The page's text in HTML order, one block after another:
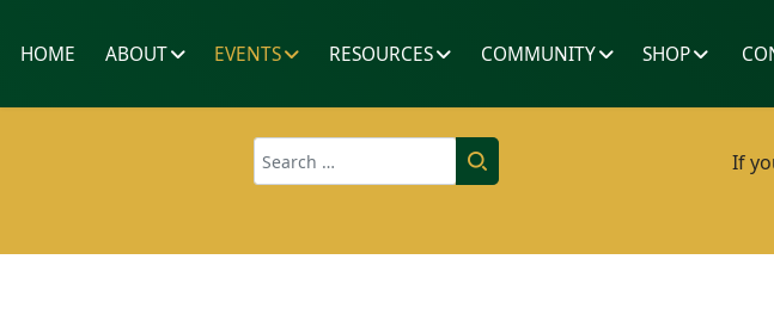
HOME ABOUT EVENTS RESOURCES COMMUNITY SHOP
Search
If